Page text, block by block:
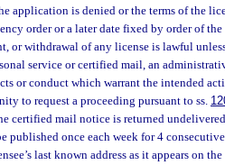
application is denied or the terms of the
order or a later date fixed by order of
or withdrawal of any license is lawful
service or certified mail, an
or conduct which warrant the intended
to request a proceeding pursuant to ss.
certified mail notice is returned
published once each week for 4
last known address as it appears on